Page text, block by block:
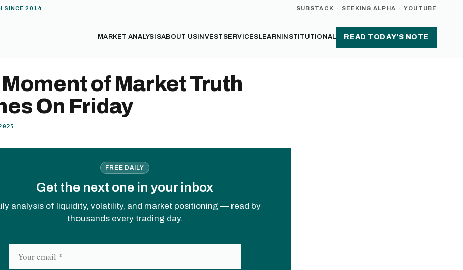
SINCE 2014 SUBSTACK · SEEKING ALPHA · YOUTUBE
MARKET ANALYSISABOUT US INVEST SERVICES LEARN INSTITUTIONAL READ TODAY’S NOTE
of Market Truth
On Friday
FREE DAILY
Get the next one in your inbox
analysis of liquidity, volatility, and market positioning — read by
thousands every trading day.